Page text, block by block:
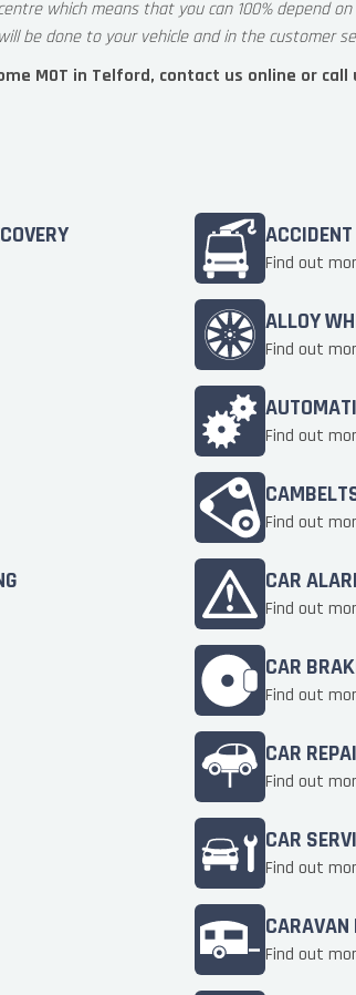
which means that you can 100% depend
be done to your vehicle and in the customer
MOT in Telford, contact us online or call
Find out
ALLOY
Find out
Find out
Find out
CAR
Find out
CAR
Find out
CAR
Find out
CAR
Find out
CARAVAN
Find out